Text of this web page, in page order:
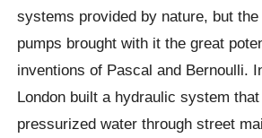
systems provided by nature, but
pumps brought with it the great
inventions of Pascal and Bernoulli.
London built a hydraulic system
pressurized water through street